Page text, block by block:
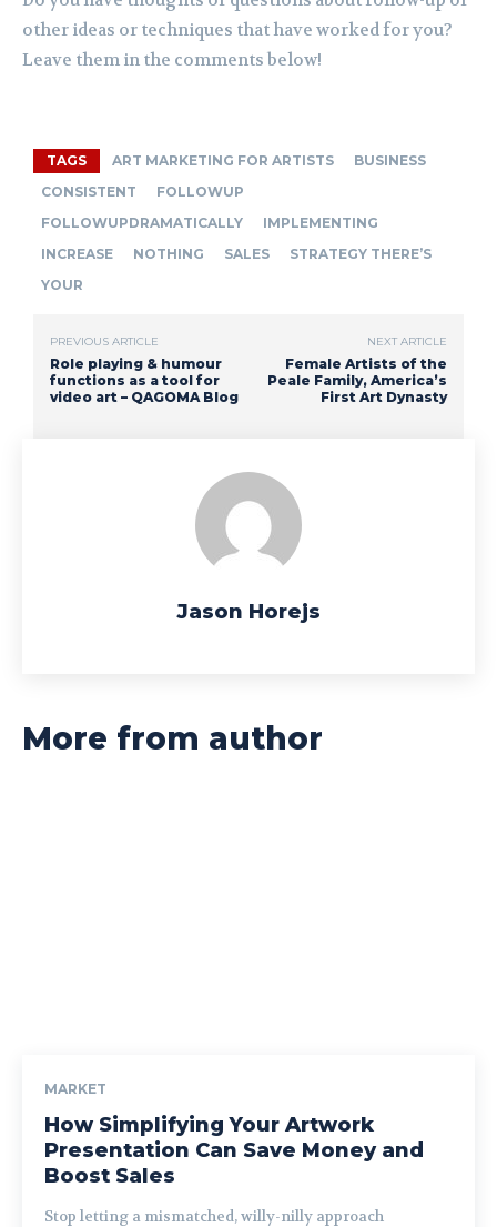
other ideas or techniques that have worked for you?
Leave them in the comments below!
TAGS ART MARKETING FOR ARTISTS
BUSINESS
CONSISTENT
FOLLOWUP
FOLLOWUPDRAMATICALLY
IMPLEMENTING
INCREASE
NOTHING SALES
STRATEGY THERE’S
YOUR
PREVIOUS ARTICLE
Role playing & humour
functions as a tool for
video art – QAGOMA Blog
NEXT ARTICLE
Female Artists of the
Peale Family, America’s
First Art Dynasty
Jason Horejs
More from author
MARKET
How Simplifying Your Artwork
Presentation Can Save Money and
Boost Sales
Stop letting a mismatched, willy-nilly approach